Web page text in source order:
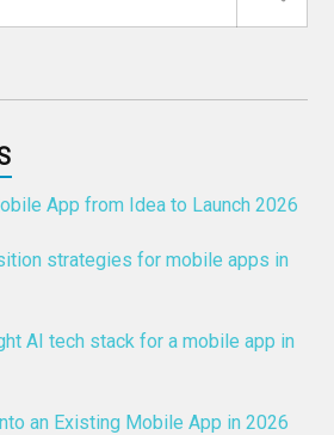
App from Idea to Launch 2026
strategies for mobile apps in
AI tech stack for a mobile app in
an Existing Mobile App in 2026